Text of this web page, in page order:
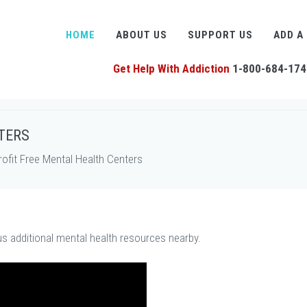
HOME ABOUT US SUPPORT US ADD A
Get Help With Addiction 1-800-684-
Free Mental Health Centers
additional mental health resources nearby.